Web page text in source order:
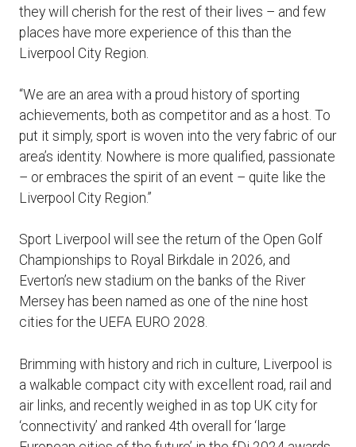
they will cherish for the rest of their lives – and few
places have more experience of this than the
Liverpool City Region.
“We are an area with a proud history of sporting
achievements, both as competitor and as a host. To
put it simply, sport is woven into the very fabric of our
area’s identity. Nowhere is more qualified, passionate
– or embraces the spirit of an event – quite like the
Liverpool City Region.”
Sport Liverpool will see the return of the Open Golf
Championships to Royal Birkdale in 2026, and
Everton’s new stadium on the banks of the River
Mersey has been named as one of the nine host
cities for the UEFA EURO 2028.
Brimming with history and rich in culture, Liverpool is
a walkable compact city with excellent road, rail and
air links, and recently weighed in as top UK city for
‘connectivity’ and ranked 4th overall for ‘large